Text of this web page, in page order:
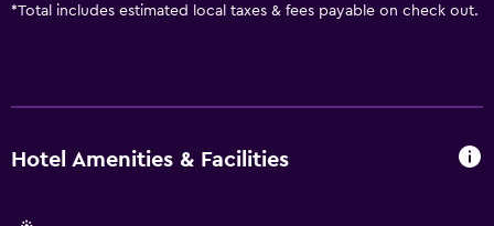
*Total includes estimated local taxes & fees payable on check out.
Hotel Amenities & Facilities